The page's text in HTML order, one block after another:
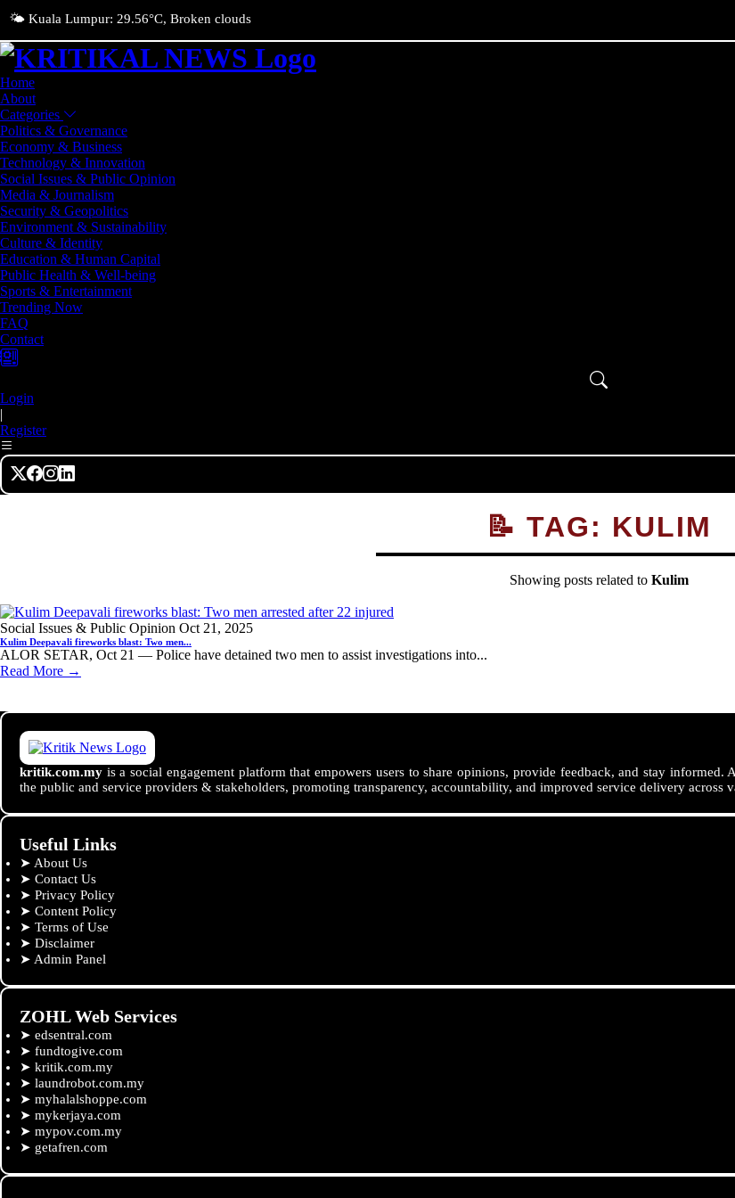
🌤️ Kuala Lumpur: 29.56°C, Broken clouds
Home
About
Categories
Politics & Governance
Economy & Business
Technology & Innovation
Social Issues & Public Opinion
Media & Journalism
Security & Geopolitics
Environment & Sustainability
Culture & Identity
Education & Human Capital
Public Health & Well-being
Sports & Entertainment
Trending Now
FAQ
Contact
Login
|
Register
📝 TAG: KULIM
Showing posts related to Kulim
Social Issues & Public Opinion Oct 21, 2025
Kulim Deepavali fireworks blast: Two men...
ALOR SETAR, Oct 21 — Police have detained two men to assist investigations into...
Read More →
kritik.com.my is a social engagement platform that empowers users to share opinions, provide feedback, and stay
the public and service providers & stakeholders, promoting transparency, accountability, and improved service delivery across
Useful Links
➤ About Us
➤ Contact Us
➤ Privacy Policy
➤ Content Policy
➤ Terms of Use
➤ Disclaimer
➤ Admin Panel
ZOHL Web Services
➤ edsentral.com
➤ fundtogive.com
➤ kritik.com.my
➤ laundrobot.com.my
➤ myhalalshoppe.com
➤ mykerjaya.com
➤ mypov.com.my
➤ getafren.com